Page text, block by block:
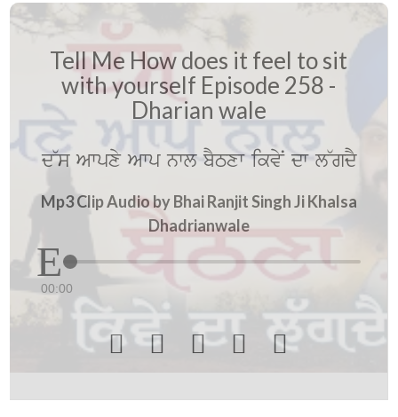
Tell Me How does it feel to sit
with yourself Episode 258 -
Dharian wale
d~s Awpxy Awp nwl bYTxw ikvyN dw l~gdY
Mp3 Clip Audio by Bhai Ranjit Singh Ji Khalsa
Dhadrianwale
00:00
    